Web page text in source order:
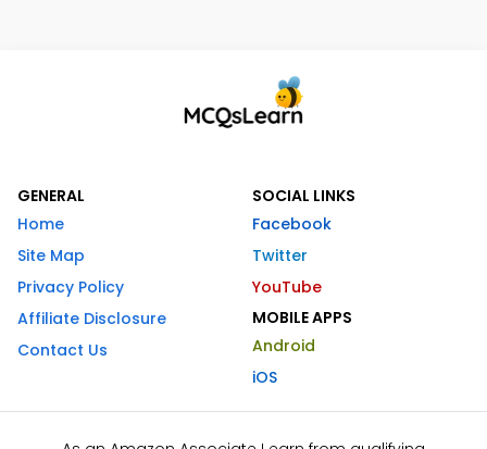
GENERAL
Home
Site Map
Privacy Policy
Affiliate Disclosure
Contact Us
SOCIAL LINKS
Facebook
Twitter
YouTube
MOBILE APPS
Android
iOS